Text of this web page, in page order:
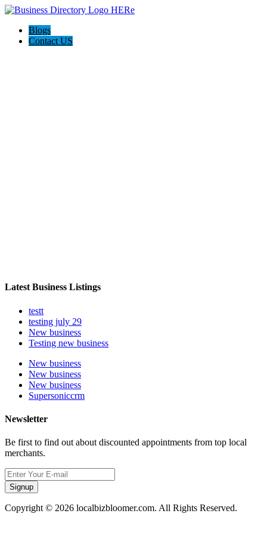
Blogs
Contact US
Latest Business Listings
testt
testing july 29
New business
Testing new business
New business
New business
New business
Supersoniccrm
Newsletter
Be first to find out about discounted appointments from top local
merchants.
Signup
Copyright © 2026 localbizbloomer.com. All Rights Reserved.